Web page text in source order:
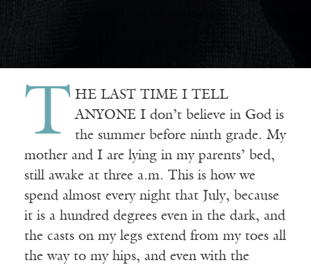
T HE LAST TIME I TELL
ANYONE I don’t believe in God is
the summer before ninth grade. My
mother and I are lying in my parents’ bed,
still awake at three a.m. This is how we
spend almost every night that July, because
it is a hundred degrees even in the dark, and
the casts on my legs extend from my toes all
the way to my hips, and even with the